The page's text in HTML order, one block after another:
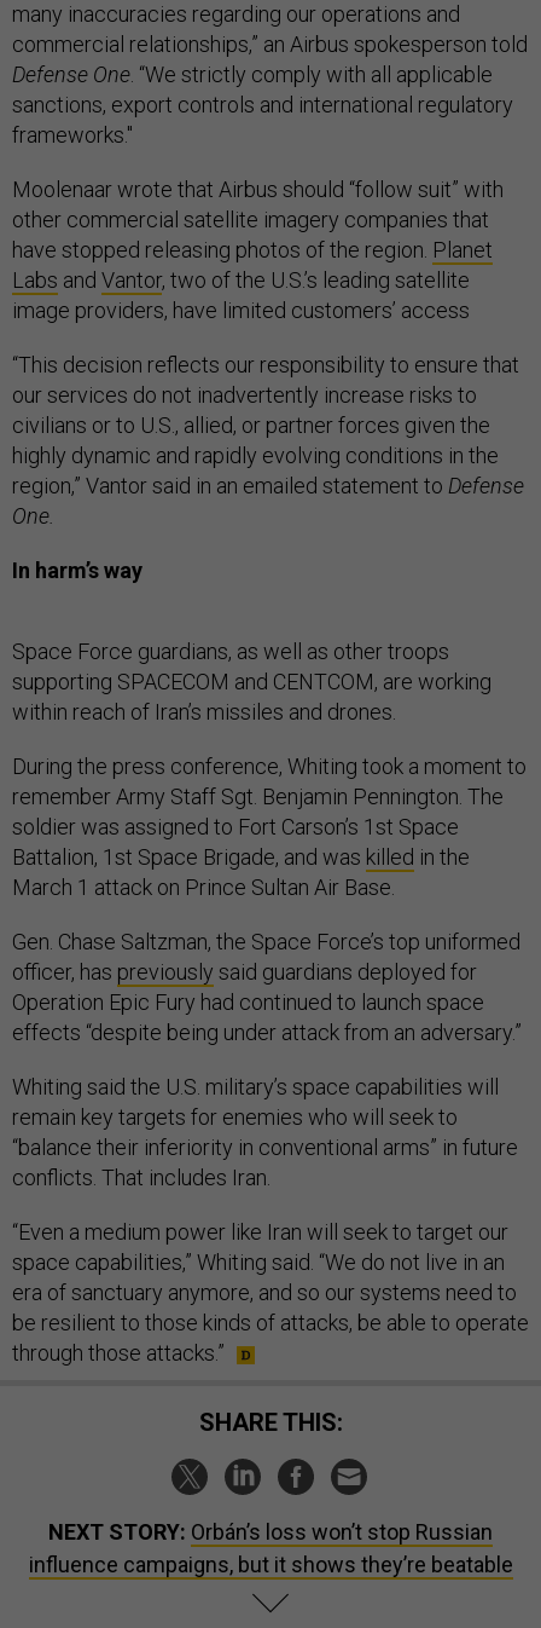
many inaccuracies regarding our operations and
commercial relationships,” an Airbus spokesperson told
Defense One. “We strictly comply with all applicable
sanctions, export controls and international regulatory
frameworks."
Moolenaar wrote that Airbus should “follow suit” with
other commercial satellite imagery companies that
have stopped releasing photos of the region. Planet
Labs and Vantor, two of the U.S.’s leading satellite
image providers, have limited customers’ access
“This decision reflects our responsibility to ensure that
our services do not inadvertently increase risks to
civilians or to U.S., allied, or partner forces given the
highly dynamic and rapidly evolving conditions in the
region,” Vantor said in an emailed statement to Defense
One.
In harm’s way
Space Force guardians, as well as other troops
supporting SPACECOM and CENTCOM, are working
within reach of Iran’s missiles and drones.
During the press conference, Whiting took a moment to
remember Army Staff Sgt. Benjamin Pennington. The
soldier was assigned to Fort Carson’s 1st Space
Battalion, 1st Space Brigade, and was killed in the
March 1 attack on Prince Sultan Air Base.
Gen. Chase Saltzman, the Space Force’s top uniformed
officer, has previously said guardians deployed for
Operation Epic Fury had continued to launch space
effects “despite being under attack from an adversary.”
Whiting said the U.S. military’s space capabilities will
remain key targets for enemies who will seek to
“balance their inferiority in conventional arms” in future
conflicts. That includes Iran.
“Even a medium power like Iran will seek to target our
space capabilities,” Whiting said. “We do not live in an
era of sanctuary anymore, and so our systems need to
be resilient to those kinds of attacks, be able to operate
through those attacks.”
SHARE THIS:
NEXT STORY: Orbán’s loss won’t stop Russian
influence campaigns, but it shows they’re beatable